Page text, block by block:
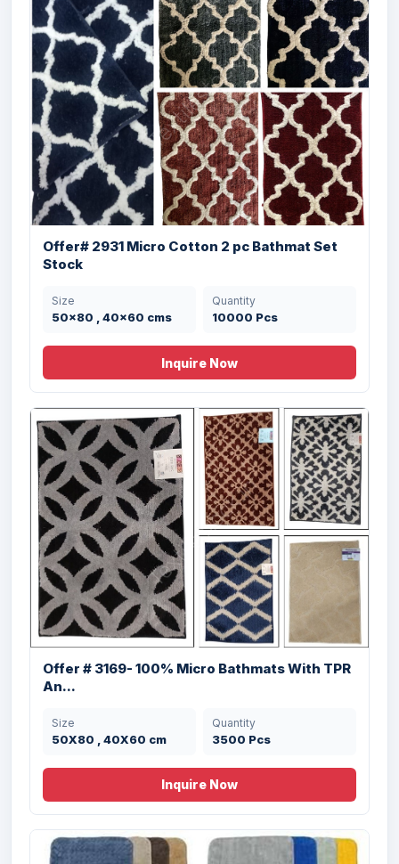
Offer # 3210- 100% cotton Antiskid
Memory...
20x32 , 16x24 cms
Quantity
13000 Pcs
Offer #2938 100% Cotton Bathmat Stock
Size
45x70 cms
Quantity
39838 Pcs
Offer# 2931 Micro Cotton 2 pc Bathmat Set
Stock
Size
50x80 , 40x60 cms
Quantity
10000 Pcs
Inquire Now
Offer # 3169- 100% Micro Bathmats With TPR
An...
Size
50X80 , 40X60 cm
Quantity
3500 Pcs
Inquire Now